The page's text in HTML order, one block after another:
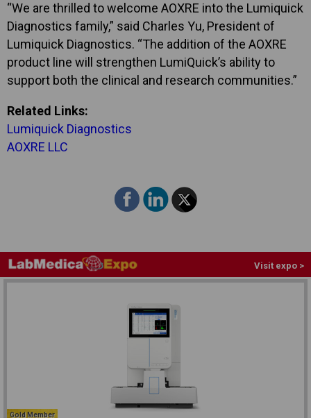
“We are thrilled to welcome AOXRE into the Lumiquick
Diagnostics family,” said Charles Yu, President of
Lumiquick Diagnostics. “The addition of the AOXRE
product line will strengthen LumiQuick’s ability to
support both the clinical and research communities.”
Related Links:
Lumiquick Diagnostics
AOXRE LLC
Visit expo >
Gold Member